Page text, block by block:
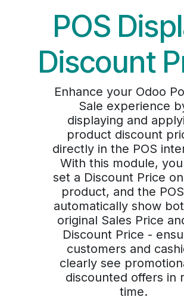
POS
Discount
Enhance your Odoo
Sale experience
displaying and
product discount
directly in the POS
With this module,
set a Discount Price
product, and the
automatically show
original Sales Price
Discount Price -
customers and
clearly see
discounted offers in
time.